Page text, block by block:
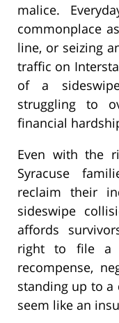
malice.
commonplace
line, or seizing
traffic on
of a
struggling to
financial
Even with the
Syracuse
reclaim their
sideswipe
affords
right to file a
recompense,
standing up to a
seem like an